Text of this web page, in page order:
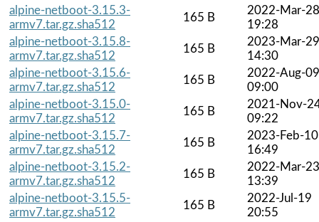
alpine-netboot-3.15.3-
armv7.tar.gz.sha512
165 B
2022-Mar-28
19:28
alpine-netboot-3.15.8-
armv7.tar.gz.sha512
165 B
2023-Mar-29
14:30
alpine-netboot-3.15.6-
armv7.tar.gz.sha512
165 B
2022-Aug-09
09:00
alpine-netboot-3.15.0-
armv7.tar.gz.sha512
165 B
2021-Nov-
09:22
alpine-netboot-3.15.7-
armv7.tar.gz.sha512
165 B
2023-Feb-10
16:49
alpine-netboot-3.15.2-
armv7.tar.gz.sha512
165 B
2022-Mar-23
13:39
alpine-netboot-3.15.5-
armv7.tar.gz.sha512
165 B
2022-Jul-19
20:55